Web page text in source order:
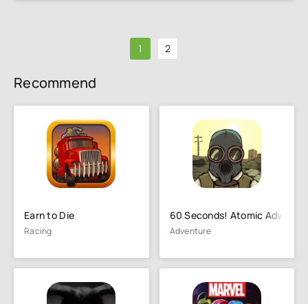
1 2
Recommend
Earn to Die
Racing
60 Seconds! Atomic
Adventure